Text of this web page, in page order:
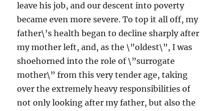
leave his job, and our descent into poverty
became even more severe. To top it all off, my
father\’s health began to decline sharply after
my mother left, and, as the \”oldest\”, I was
shoehorned into the role of \”surrogate
mother\” from this very tender age, taking
over the extremely heavy responsibilities of
not only looking after my father, but also the